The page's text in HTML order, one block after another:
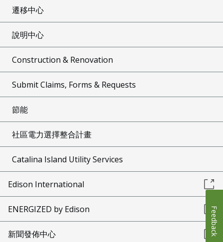
遷移中心
說明中心
Construction & Renovation
Submit Claims, Forms & Requests
節能
社區電力選擇整合計畫
Catalina Island Utility Services
Edison International
ENERGIZED by Edison
新聞發佈中心 Feedback